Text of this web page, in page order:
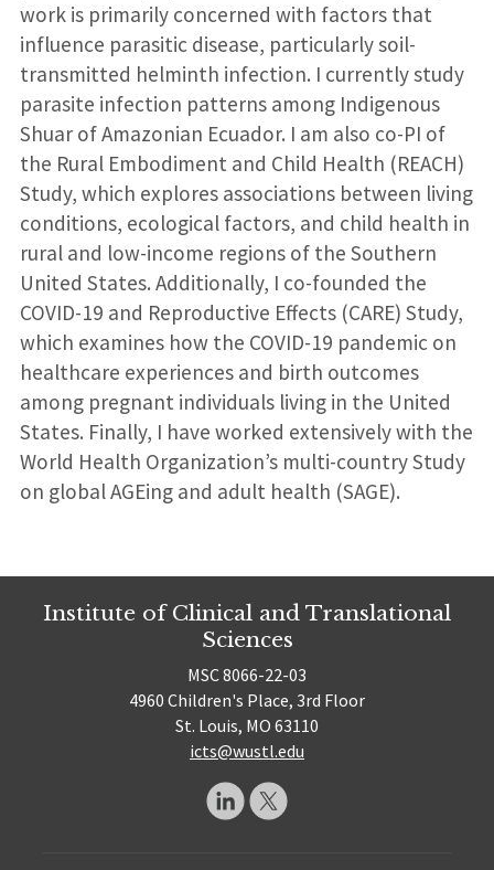
work is primarily concerned with factors that
influence parasitic disease, particularly soil-
transmitted helminth infection. I currently study
parasite infection patterns among Indigenous
Shuar of Amazonian Ecuador. I am also co-PI of
the Rural Embodiment and Child Health (REACH)
Study, which explores associations between living
conditions, ecological factors, and child health in
rural and low-income regions of the Southern
United States. Additionally, I co-founded the
COVID-19 and Reproductive Effects (CARE) Study,
which examines how the COVID-19 pandemic on
healthcare experiences and birth outcomes
among pregnant individuals living in the United
States. Finally, I have worked extensively with the
World Health Organization’s multi-country Study
on global AGEing and adult health (SAGE).
Institute of Clinical and Translational
Sciences
MSC 8066-22-03
4960 Children's Place, 3rd Floor
St. Louis, MO 63110
icts@wustl.edu